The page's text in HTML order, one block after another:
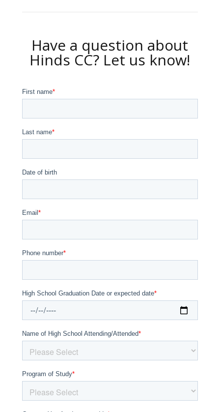
Have a question about
Hinds CC? Let us know!